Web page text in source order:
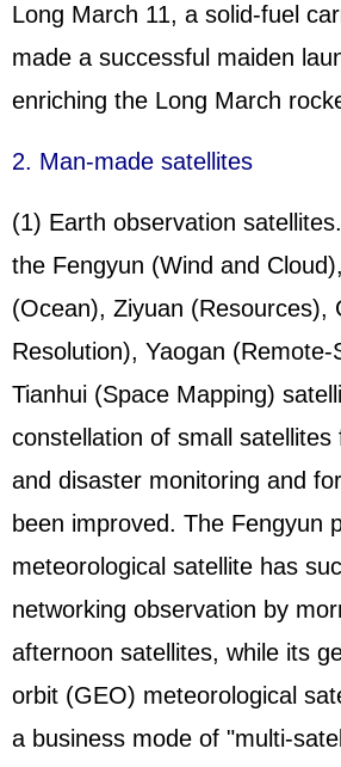
Long March 11, a solid-fuel
made a successful maiden
enriching the Long March
2. Man-made satellites
(1) Earth observation
the Fengyun (Wind and
(Ocean), Ziyuan (Resources),
Resolution), Yaogan (Remote-
Tianhui (Space Mapping)
constellation of small
and disaster monitoring and
been improved. The Fengyun
meteorological satellite has
networking observation by
afternoon satellites, while its
orbit (GEO) meteorological
a business mode of "multi-